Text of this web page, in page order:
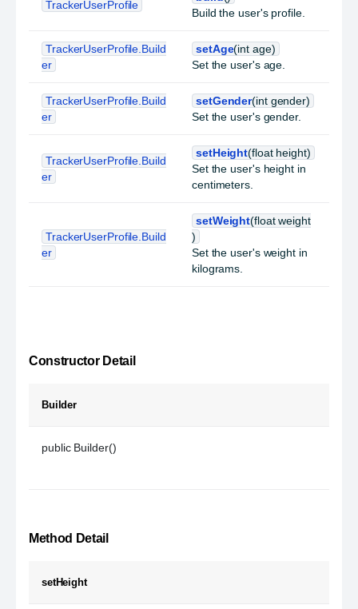
TrackerUserProfile
Build the user's profile.
TrackerUserProfile.Build
er
setAge(int age)
Set the user's age.
TrackerUserProfile.Build
er
setGender(int gender)
Set the user's gender.
TrackerUserProfile.Build
er
setHeight(float height)
Set the user's height in
centimeters.
TrackerUserProfile.Build
er
setWeight(float weight
)
Set the user's weight in
kilograms.
Constructor Detail
Builder
public Builder()
Method Detail
setHeight